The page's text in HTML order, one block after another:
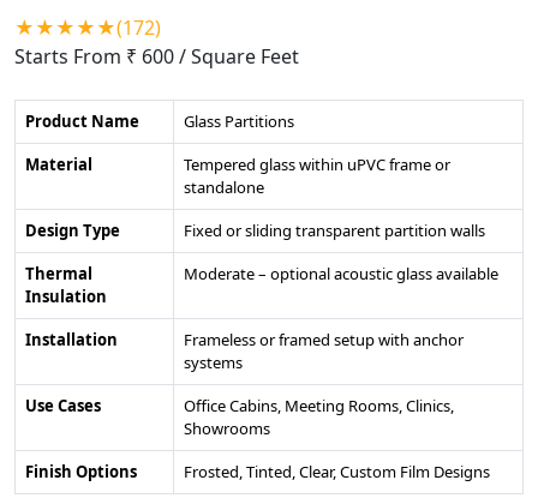
★★★★★(172)
Starts From ₹ 600/ Square Feet
Product Name
Glass Partitions
Material
Tempered glass within uPVC frame or
standalone
Design Type
Fixed or sliding transparent partition walls
Thermal
Insulation
Moderate – optional acoustic glass available
Installation
Frameless or framed setup with anchor
systems
Use Cases
Office Cabins, Meeting Rooms, Clinics,
Showrooms
Finish Options
Frosted, Tinted, Clear, Custom Film Designs